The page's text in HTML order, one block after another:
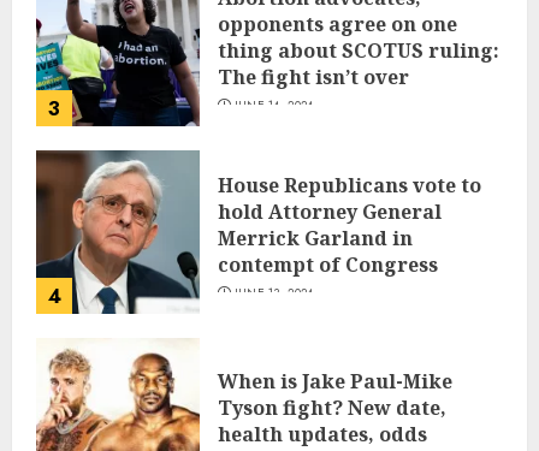
3
opponents agree on one
thing about SCOTUS ruling:
The fight isn’t over
JUNE 14, 2024
4
House Republicans vote to
hold Attorney General
Merrick Garland in
contempt of Congress
JUNE 13, 2024
When is Jake Paul-Mike
Tyson fight? New date,
health updates, odds